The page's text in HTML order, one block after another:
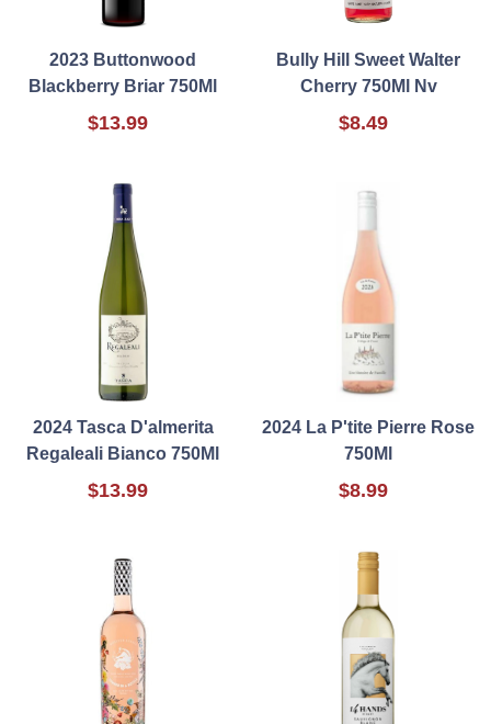
2023 Buttonwood
Blackberry Briar 750Ml
$13.99
Bully Hill Sweet Walter
Cherry 750Ml Nv
$8.49
2024 Tasca D'almerita
Regaleali Bianco 750Ml
$13.99
2024 La P'tite Pierre Rose
750Ml
$8.99